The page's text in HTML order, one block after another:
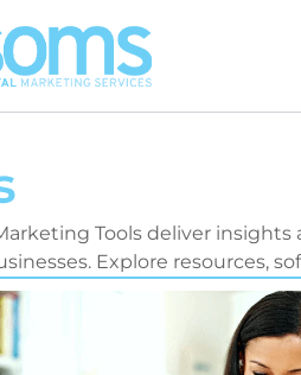
Tools deliver
Explore resources,